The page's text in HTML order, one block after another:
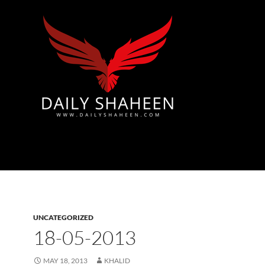
UNCATEGORIZED
18-05-2013
MAY 18, 2013 KHALID